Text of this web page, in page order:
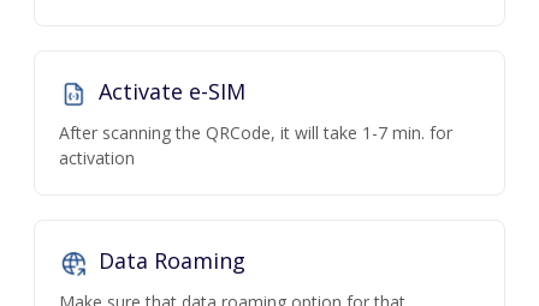
Activate e-SIM
After scanning the QRCode, it will take 1-7 min. for
activation
Data Roaming